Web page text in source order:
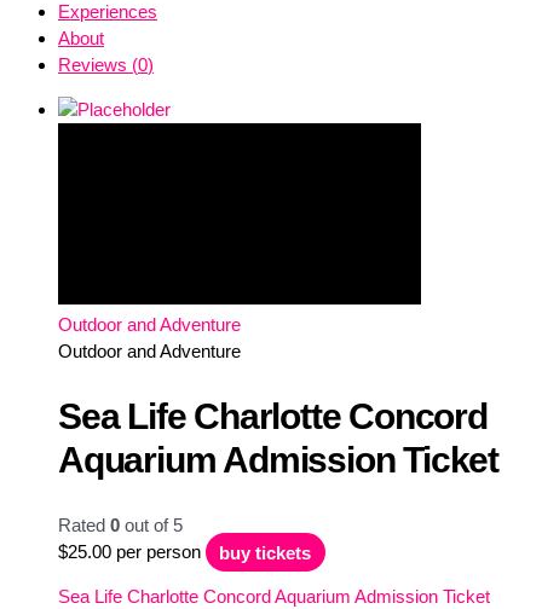
Experiences
About
Reviews (0)
Outdoor and Adventure
Outdoor and Adventure
Sea Life Charlotte Concord
Aquarium Admission Ticket
Rated 0 out of 5
$25.00 per person buy tickets
Sea Life Charlotte Concord Aquarium Admission Ticket